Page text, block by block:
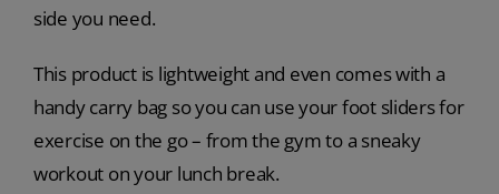
side you need.
This product is lightweight and even comes with a
handy carry bag so you can use your foot sliders for
exercise on the go – from the gym to a sneaky
workout on your lunch break.